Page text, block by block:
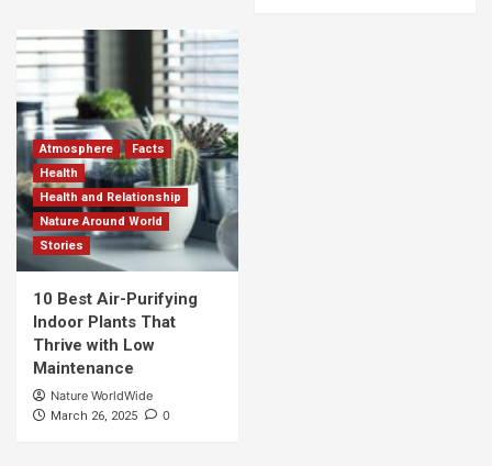
Atmosphere
Facts
Health
Health and Relationship
Nature Around World
Stories
10 Best Air-Purifying
Indoor Plants That
Thrive with Low
Maintenance
Nature WorldWide
March 26, 2025 0